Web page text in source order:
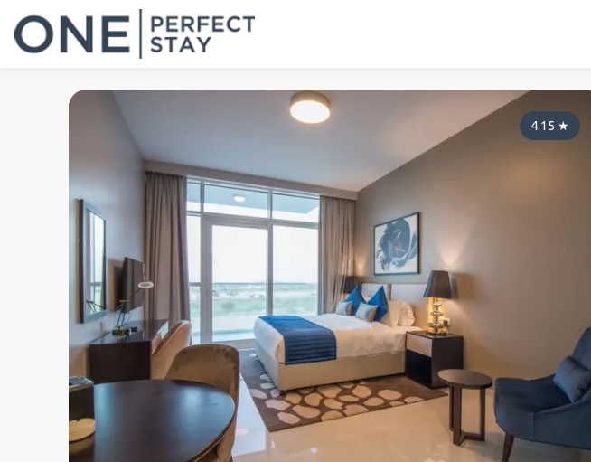
4.15 ★